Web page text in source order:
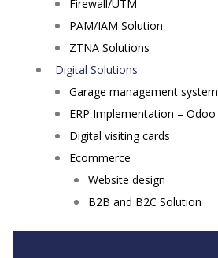
Firewall/UTM
PAM/IAM Solution
ZTNA Solutions
Digital Solutions
Garage management system
ERP Implementation – Odoo
Digital visiting cards
Ecommerce
Website design
B2B and B2C Solution